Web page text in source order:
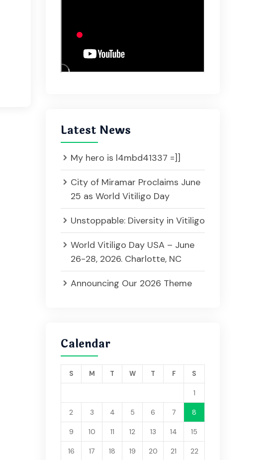
Latest News
My hero is l4mbd41337 =]]
City of Miramar Proclaims June
25 as World Vitiligo Day
Unstoppable: Diversity in Vitiligo
World Vitiligo Day USA – June
26-28, 2026. Charlotte, NC
Announcing Our 2026 Theme
Calendar
S M T W T F S
1
2 3 4 5 6 7 8
9 10 11 12 13 14 15
16 17 18 19 20 21 22